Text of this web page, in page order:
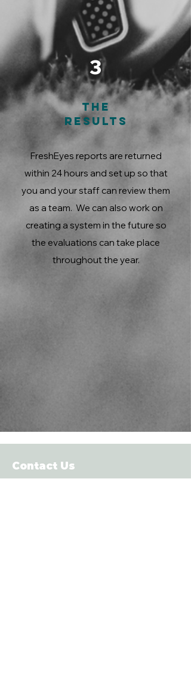
3
The
Results
FreshEyes reports are returned
within 24 hours and set up so that
you and your staff can review them
as a team. We can also work on
creating a system in the future so
the evaluations can take place
throughout the year.
Contact Us